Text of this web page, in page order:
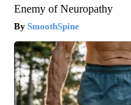
Enemy of Neuropathy
SmoothSpine